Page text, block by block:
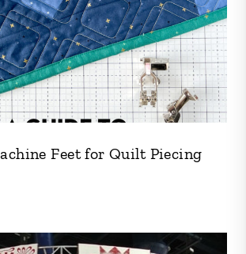
Feet for Quilt Piecing